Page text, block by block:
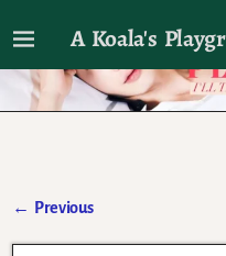
A Koala's
I'll talk about
← Previous